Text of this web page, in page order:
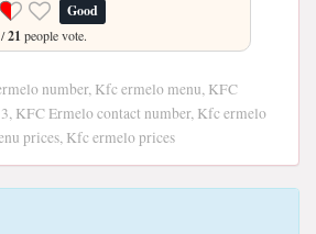
Good
/21 people vote.
number, Kfc ermelo menu, KFC
KFC Ermelo contact number, Kfc ermelo
prices, Kfc ermelo prices